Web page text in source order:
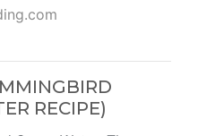
RECIPE)